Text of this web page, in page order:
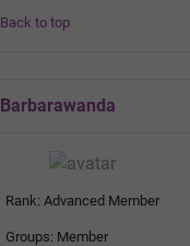
Back to top
Barbarawanda
Rank: Advanced Member
Groups: Member